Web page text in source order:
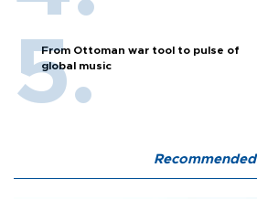
From Ottoman war tool to pulse of
global music
Recommended